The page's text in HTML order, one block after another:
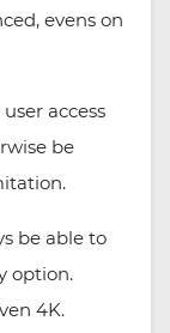
evens on
user access
be
be able to
option.
4K.